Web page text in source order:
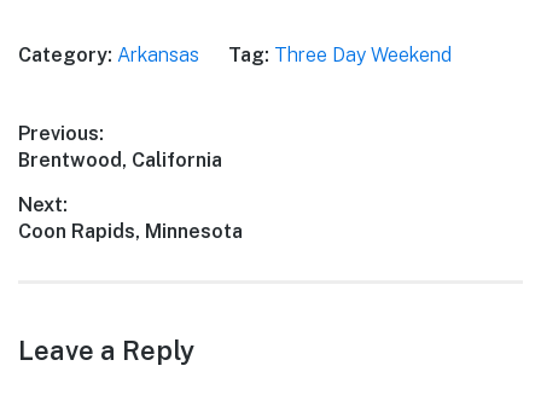
relaxing three-day
rich history, and friendly
locals, East End…
Category: Arkansas Tag: Three Day Weekend
Post
navigation
Previous:
Previous
Brentwood, California
Next:
Next
Coon Rapids, Minnesota
Leave a Reply